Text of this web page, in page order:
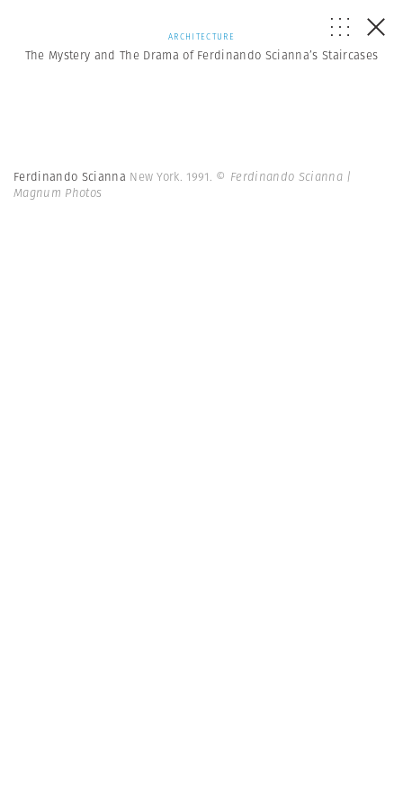
ARCHITECTURE
The Mystery and The Drama of Ferdinando Scianna’s Staircases
Ferdinando Scianna New York. 1991. © Ferdinando Scianna |
Magnum Photos